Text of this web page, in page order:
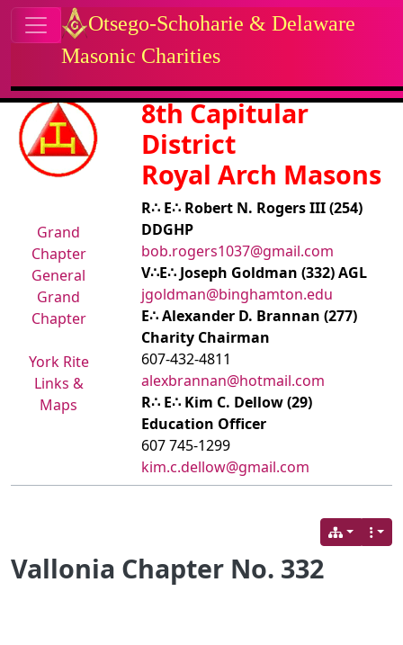
Navigation and related
Related content
Grand
Chapter
General
Grand
Chapter
York Rite
Links &
Maps
8th Capitular
District
Royal Arch Masons
R∴ E∴ Robert N. Rogers III (254)
DDGHP
bob.rogers1037@gmail.com
V∴E∴ Joseph Goldman (332) AGL
jgoldman@binghamton.edu
E∴ Alexander D. Brannan (277)
Charity Chairman
607-432-4811
alexbrannan@hotmail.com
R∴ E∴ Kim C. Dellow (29)
Education Officer
607 745-1299
kim.c.dellow@gmail.com
Vallonia Chapter No. 332
Site identity, navigation, etc.
Otsego-Schoharie & Delaware
Masonic Charities